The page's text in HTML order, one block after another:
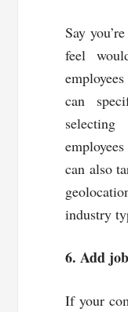
Say
feel
can
can also
industry
6. Add
If your